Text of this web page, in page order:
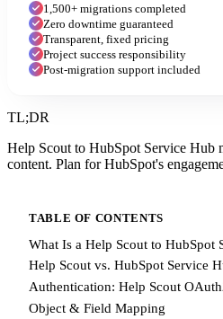
1,500+ migrations completed
Zero downtime guaranteed
Transparent, fixed pricing
Project success responsibility
Post-migration support included
TL;DR
Help Scout to HubSpot Service Hub
content. Plan for HubSpot's
TABLE OF CONTENTS
What Is a Help Scout to HubSpot
Help Scout vs. HubSpot Service
Authentication: Help Scout
Object & Field Mapping